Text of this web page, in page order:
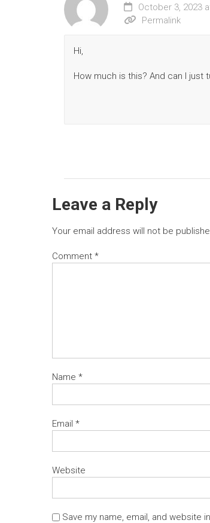
October 3, 2023
Permalink
Hi,
How much is this? And can I just
Leave a Reply
Your email address will not be
Comment *
Name *
Email *
Website
Save my name, email, and website